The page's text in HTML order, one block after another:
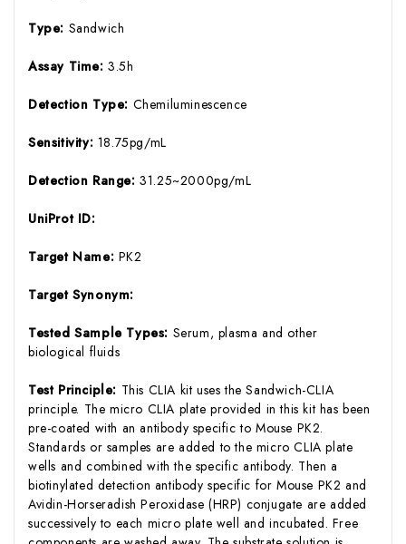
Type: Sandwich
Assay Time:3.5h
Detection Type: Chemiluminescence
Sensitivity: 18.75pg/mL
Detection Range:31.25~2000pg/mL
UniProt ID:
Target Name: PK2
Target Synonym:
Tested Sample Types: Serum, plasma and other
biological fluids
Test Principle: This CLIA kit uses the Sandwich-CLIA
principle. The micro CLIA plate provided in this kit has been
pre-coated with an antibody specific to Mouse PK2.
Standards or samples are added to the micro CLIA plate
wells and combined with the specific antibody. Then a
biotinylated detection antibody specific for Mouse PK2 and
Avidin-Horseradish Peroxidase (HRP) conjugate are added
successively to each micro plate well and incubated. Free